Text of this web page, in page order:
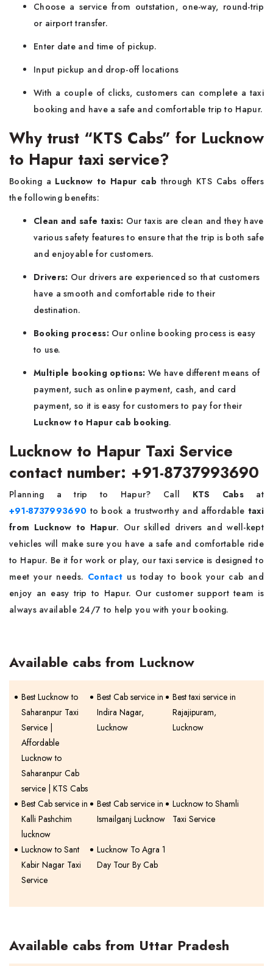
Choose a service from outstation, one-way, round-trip
or airport transfer.
Enter date and time of pickup.
Input pickup and drop-off locations
With a couple of clicks, customers can complete a taxi
booking and have a safe and comfortable trip to Hapur.
Why trust “KTS Cabs” for Lucknow
to Hapur taxi service?
Booking a Lucknow to Hapur cab through KTS Cabs offers
the following benefits:
Clean and safe taxis: Our taxis are clean and they have
various safety features to ensure that the trip is both safe
and enjoyable for customers.
Drivers: Our drivers are experienced so that customers
have a smooth and comfortable ride to their
destination.
Booking process: Our online booking process is easy
to use.
Multiple booking options: We have different means of
payment, such as online payment, cash, and card
payment, so it is easy for customers to pay for their
Lucknow to Hapur cab booking.
Lucknow to Hapur Taxi Service
contact number: +91-8737993690
Planning a trip to Hapur? Call KTS Cabs at
+91-8737993690 to book a trustworthy and affordable taxi
from Lucknow to Hapur. Our skilled drivers and well-kept
vehicles will make sure you have a safe and comfortable ride
to Hapur. Be it for work or play, our taxi service is designed to
meet your needs. Contact us today to book your cab and
enjoy an easy trip to Hapur. Our customer support team is
always available 24/7 to help you with your booking.
Available cabs from Lucknow
Best Lucknow to
Saharanpur Taxi
Service |
Affordable
Lucknow to
Saharanpur Cab
service | KTS Cabs
Best Cab service in
Indira Nagar,
Lucknow
Best taxi service in
Rajajipuram,
Lucknow
Best Cab service in
Kalli Pashchim
lucknow
Best Cab service in
Ismailganj Lucknow
Lucknow to Shamli
Taxi Service
Lucknow to Sant
Kabir Nagar Taxi
Service
Lucknow To Agra 1
Day Tour By Cab
Available cabs from Uttar Pradesh